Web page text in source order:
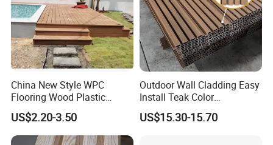
China New Style WPC
Flooring Wood Plastic
Composite Decking Elegant
Look Like Wood
US$2.20-3.50
Outdoor Wall Cladding Easy
Install Teak Color
219X26X2900mm Co-
Extrusion WPC Wall Panel
US$15.30-15.70